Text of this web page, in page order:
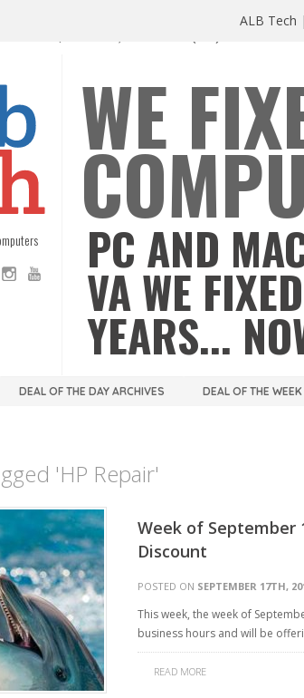
WE
PC AND
VA WE
YEARS...
DEAL OF THE DAY ARCHIVES DEAL OF THE
'HP Repair'
Week of
Discount
POSTED ON SEPTEMBER 17TH,
This week, the week of
business hours and will be
READ MORE
ALB Tech